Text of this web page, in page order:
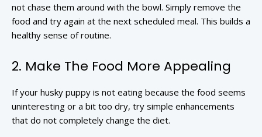
not chase them around with the bowl. Simply remove the
food and try again at the next scheduled meal. This builds a
healthy sense of routine.
2. Make The Food More Appealing
If your husky puppy is not eating because the food seems
uninteresting or a bit too dry, try simple enhancements
that do not completely change the diet.